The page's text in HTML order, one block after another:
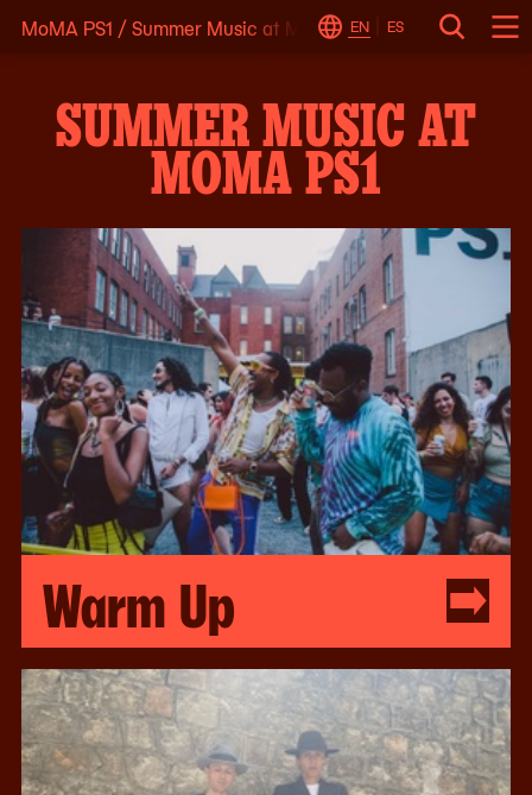
Skip EN ES Search
Change
MoMA PS1 /Summer Music at MoMA PS1
SUMMER MUSIC AT
MOMA PS1
Warm Up